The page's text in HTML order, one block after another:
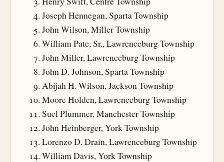
Joseph Hennegan, Sparta Township
John Wilson, Miller Township
William Pate, Sr., Lawrenceburg Township
John Miller, Lawrenceburg Township
John D. Johnson, Sparta Township
Abijah H. Wilson, Jackson Township
Moore Holden, Lawrenceburg Township
Suel Plummer, Manchester Township
John Heinberger, York Township
Lorenzo D. Drain, Lawrenceburg Township
William Davis, York Township